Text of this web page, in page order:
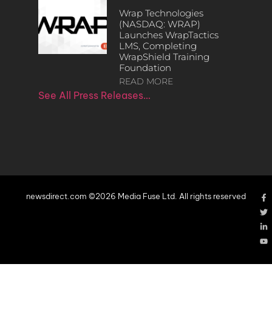
Wrap Technologies
(NASDAQ: WRAP)
Launches WrapTactics
LMS, Completing
WrapShield Training
Foundation
READ MORE
See All Press Releases…
newsdirect.com ©2026 Media Fuse Ltd. All rights reserved